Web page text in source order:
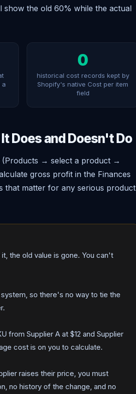
the old 60% while the actual
a
0
historical cost records kept by
Shopify's native Cost per item
field
Does and Doesn't Do
→ select a product →
gross profit in the Finances
that matter for any serious product
the old value is gone. You can't
so there's no way to tie the
from Supplier A at $12 and Supplier
cost is on you to calculate.
raises their price, you must
no history of the change, and no